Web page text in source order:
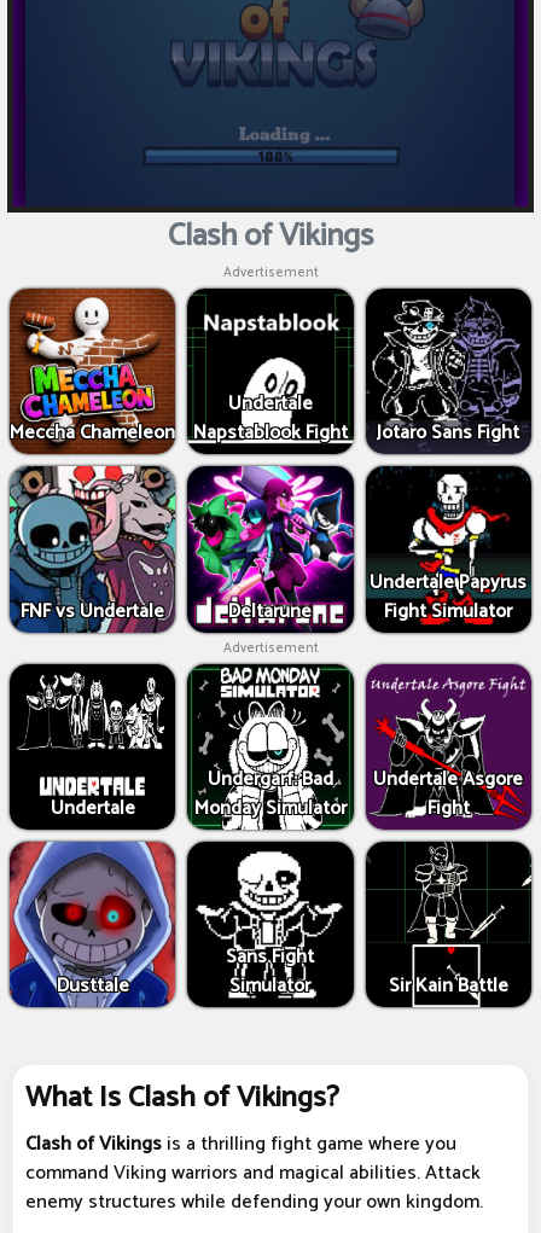
Clash of Vikings
Advertisement
Meccha Chameleon
Undertale
Napstablook Fight
Jotaro Sans Fight
FNF vs Undertale Deltarune
Undertale Papyrus
Fight Simulator
Advertisement
Undertale
Undergarf: Bad
Monday Simulator
Undertale Asgore
Fight
Dusttale
Sans Fight
Simulator
Sir Kain Battle
What Is Clash of Vikings?
Clash of Vikingsis a thrilling fight game where you
command Viking warriors and magical abilities. Attack
enemy structures while defending your own kingdom.